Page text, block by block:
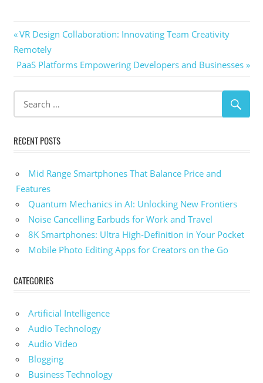
Post
navigation
Previous
Post:
VR Design Collaboration: Innovating Team Creativity
Remotely
Next
PaaS Platforms Empowering Developers and Businesses
RECENT POSTS
Mid Range Smartphones That Balance Price and
Features
Quantum Mechanics in AI: Unlocking New Frontiers
Noise Cancelling Earbuds for Work and Travel
8K Smartphones: Ultra High-Definition in Your Pocket
Mobile Photo Editing Apps for Creators on the Go
CATEGORIES
Artificial Intelligence
Audio Technology
Audio Video
Blogging
Business Technology